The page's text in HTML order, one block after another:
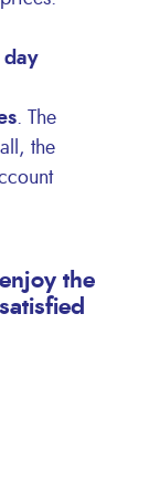
day
. The
the
the